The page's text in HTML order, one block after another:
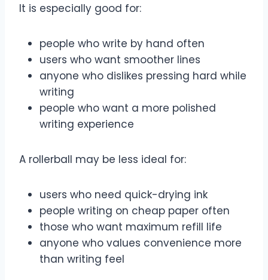
It is especially good for:
people who write by hand often
users who want smoother lines
anyone who dislikes pressing hard while
writing
people who want a more polished
writing experience
A rollerball may be less ideal for:
users who need quick-drying ink
people writing on cheap paper often
those who want maximum refill life
anyone who values convenience more
than writing feel